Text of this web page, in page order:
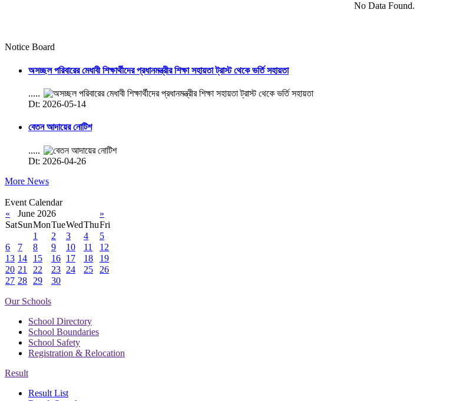
No Data Found.
Notice Board
অসচ্ছল পরিবারের মেধাবী শিক্ষার্থীদের প্রধানমন্ত্রীর শিক্ষা সহায়তা ট্রাস্ট থেকে ভর্তি সহায়তা
.....
Dt: 2026-05-14
বেতন আদায়ের নোটিশ
.....
Dt: 2026-04-26
More News
Event Calendar
«
June 2026
»
SatSunMonTueWedThuFri
1
2 3 4
5
6
7 8 9 10 11
12
13 14 15 16 17 18
19
20 21 22 23 24 25
26
27 28 29 30
Our Schools
School Directory
School Boundaries
School Safety
Registration & Relocation
Result
Result List